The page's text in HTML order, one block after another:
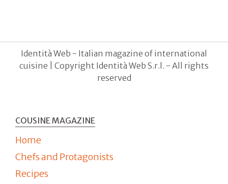
Identità Web - Italian magazine of international
cuisine | Copyright Identità Web S.r.l. - All rights
reserved
COUSINE MAGAZINE
Home
Chefs and Protagonists
Recipes